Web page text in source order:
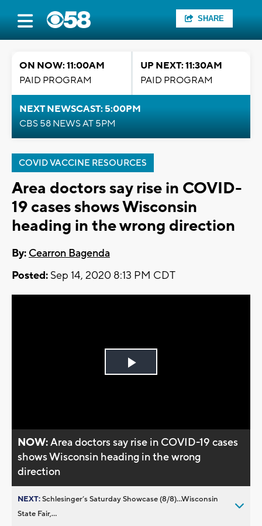
SHARE
ON NOW: 11:00AM
PAID PROGRAM
UP NEXT: 11:30AM
PAID PROGRAM
NEXT NEWSCAST: 5:00PM
CBS 58 NEWS AT 5PM
COVID VACCINE RESOURCES
Area doctors say rise in COVID-
19 cases shows Wisconsin
heading in the wrong direction
By: Cearron Bagenda
Posted: Sep 14, 2020 8:13 PM CDT
Play
NOW:Area doctors say rise in COVID-19 cases
shows Wisconsin heading in the wrong
direction
NEXT:Schlesinger’s Saturday Showcase (8/8)...Wisconsin
State Fair,...